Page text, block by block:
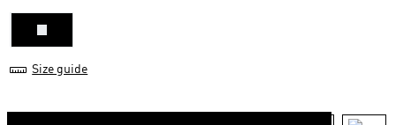
Size guide